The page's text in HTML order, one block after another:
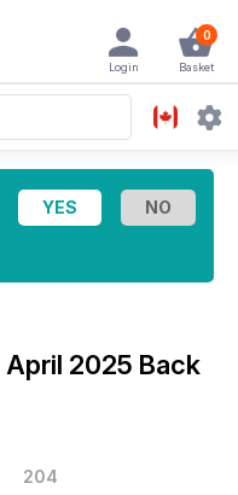
0
Basket
Login
April 2025 Back
204